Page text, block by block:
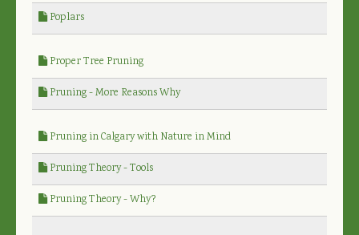
Poplars
Proper Tree Pruning
Pruning - More Reasons Why
Pruning in Calgary with Nature in Mind
Pruning Theory - Tools
Pruning Theory - Why?